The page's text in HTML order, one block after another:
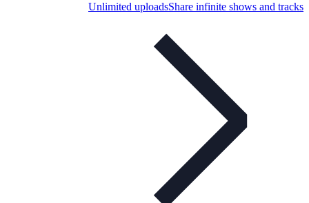
Unlimited uploadsShare infinite shows and tracks